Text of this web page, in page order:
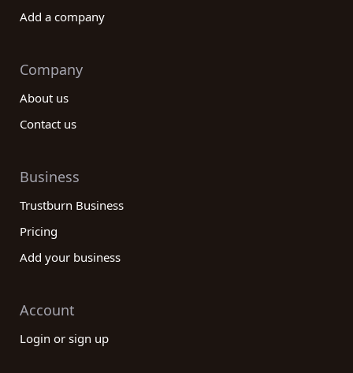
Add a company
Company
About us
Contact us
Business
Trustburn Business
Pricing
Add your business
Account
Login or sign up